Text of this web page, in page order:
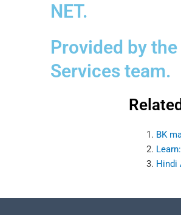
NET.
Provided by
Services team.
BK
Hindi